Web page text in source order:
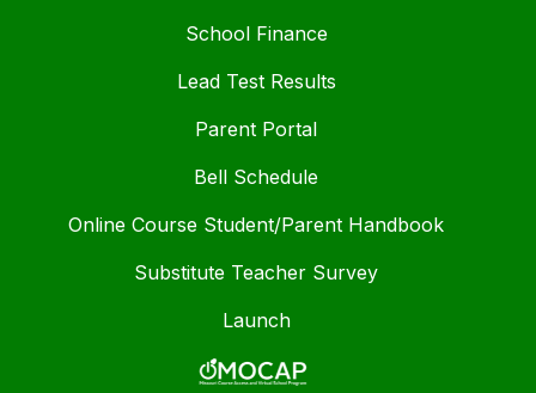
School Finance
Lead Test Results
Parent Portal
Bell Schedule
Online Course Student/Parent Handbook
Substitute Teacher Survey
Launch